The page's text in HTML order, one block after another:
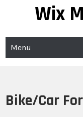
Wix
Menu
Bike/Car